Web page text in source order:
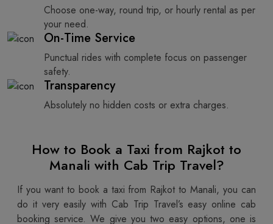
Choose one-way, round trip, or hourly rental as per
your need.
On-Time Service
Punctual rides with complete focus on passenger
safety.
Transparency
Absolutely no hidden costs or extra charges.
How to Book a Taxi from Rajkot to
Manali with Cab Trip Travel?
If you want to book a taxi from Rajkot to Manali, you can
do it very easily with Cab Trip Travel’s easy online cab
booking service. We give you two easy options, one is